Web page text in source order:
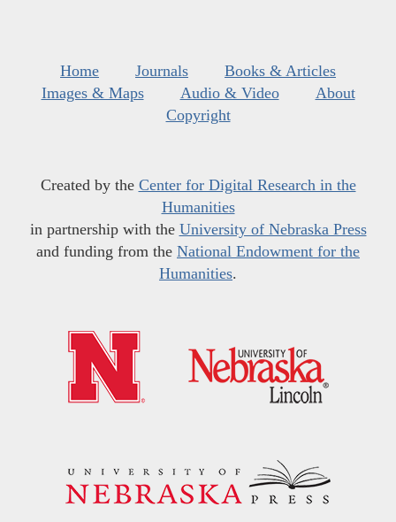
Home Journals
Books & Articles
Images & Maps
Audio & Video
About
Copyright
Created by the Center for Digital Research in the
Humanities
in partnership with the University of Nebraska Press
and funding from the National Endowment for the
Humanities.